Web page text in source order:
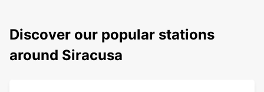
Discover our popular stations
around Siracusa